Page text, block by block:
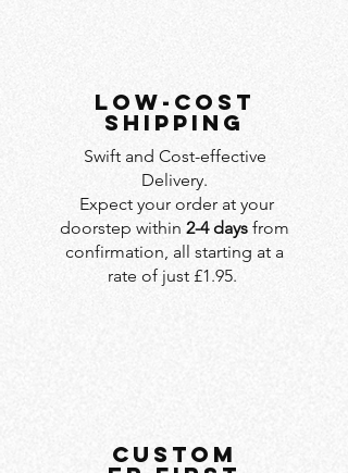
LOW-COST
SHIPPING
Swift and Cost-effective
Delivery.
Expect your order at your
doorstep within 2-4 days from
confirmation, all starting at a
rate of just £1.95.
custom